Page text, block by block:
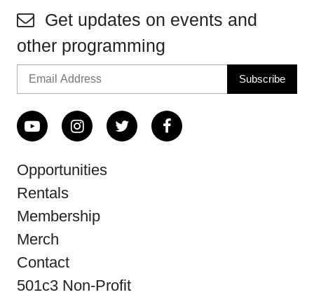
Get updates on events and
other programming
Opportunities
Rentals
Membership
Merch
Contact
501c3 Non-Profit